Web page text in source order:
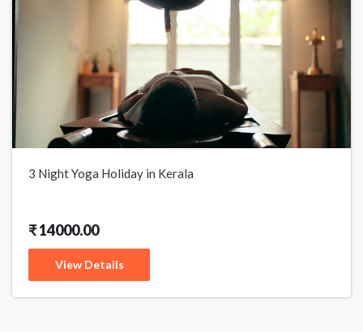
3 Night Yoga Holiday in Kerala
₹ 14000.00
View Details